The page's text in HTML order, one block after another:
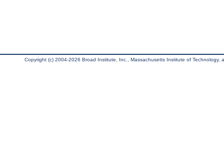
Copyright (c) 2004-2026 Broad Institute, Inc., Massachusetts Institute of Technology,